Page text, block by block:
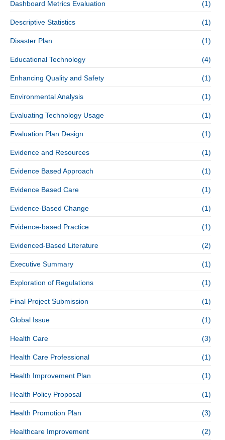
Dashboard Metrics Evaluation (1)
Descriptive Statistics (1)
Disaster Plan (1)
Educational Technology (4)
Enhancing Quality and Safety (1)
Environmental Analysis (1)
Evaluating Technology Usage (1)
Evaluation Plan Design (1)
Evidence and Resources (1)
Evidence Based Approach (1)
Evidence Based Care (1)
Evidence-Based Change (1)
Evidence-based Practice (1)
Evidenced-Based Literature (2)
Executive Summary (1)
Exploration of Regulations (1)
Final Project Submission (1)
Global Issue (1)
Health Care (3)
Health Care Professional (1)
Health Improvement Plan (1)
Health Policy Proposal (1)
Health Promotion Plan (3)
Healthcare Improvement (2)